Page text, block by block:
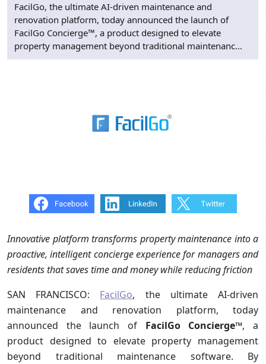
FacilGo, the ultimate AI-driven maintenance and
renovation platform, today announced the launch of
FacilGo Concierge™, a product designed to elevate
property management beyond traditional maintenanc...
Innovative platform transforms property maintenance into a
proactive, intelligent concierge experience for managers and
residents that saves time and money while reducing friction
SAN FRANCISCO: FacilGo, the ultimate AI-driven
maintenance and renovation platform, today
announced the launch of FacilGo Concierge™, a
product designed to elevate property management
beyond traditional maintenance software. By